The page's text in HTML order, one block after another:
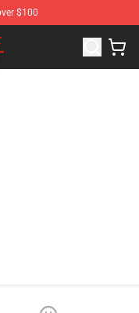
$100
Merchandise Store